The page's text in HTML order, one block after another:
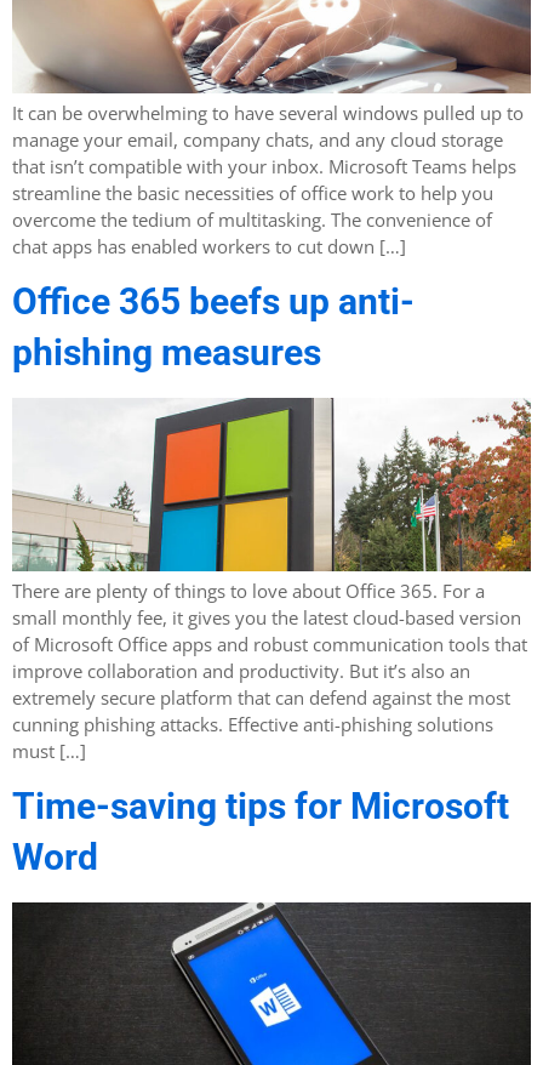
It can be overwhelming to have several windows pulled up to
manage your email, company chats, and any cloud storage
that isn’t compatible with your inbox. Microsoft Teams helps
streamline the basic necessities of office work to help you
overcome the tedium of multitasking. The convenience of
chat apps has enabled workers to cut down […]
Office 365 beefs up anti-
phishing measures
There are plenty of things to love about Office 365. For a
small monthly fee, it gives you the latest cloud-based version
of Microsoft Office apps and robust communication tools that
improve collaboration and productivity. But it’s also an
extremely secure platform that can defend against the most
cunning phishing attacks. Effective anti-phishing solutions
must […]
Time-saving tips for Microsoft
Word